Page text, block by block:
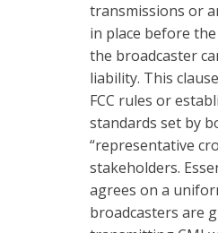
transmissions or
in place before the
the broadcaster
liability. This
FCC rules or
standards set by
“representative
stakeholders.
agrees on a
broadcasters are